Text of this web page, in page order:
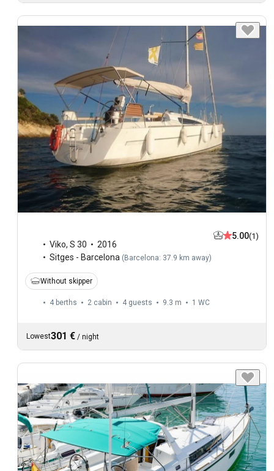
Viko, S 30
2016
Sitges - Barcelona ( Barcelona: 37.9 km away)
5.00(1)
Without skipper
4 berths 2 cabin 4 guests 9.3 m 1 WC
Lowest301 € / night